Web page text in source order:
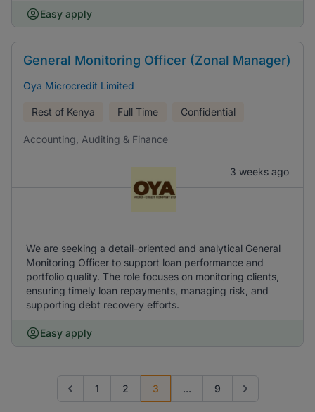
Easy apply
General Monitoring Officer (Zonal Manager)
Oya Microcredit Limited
Rest of Kenya Full Time Confidential
Accounting, Auditing & Finance
3 weeks ago
We are seeking a detail-oriented and analytical General
Monitoring Officer to support loan performance and
portfolio quality. The role focuses on monitoring clients,
ensuring timely loan repayments, managing risk, and
supporting debt recovery efforts.
Easy apply
Go to previous page
1 2 3 ... 9 Go to next page